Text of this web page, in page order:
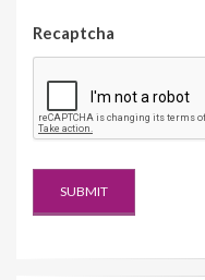
Recaptcha